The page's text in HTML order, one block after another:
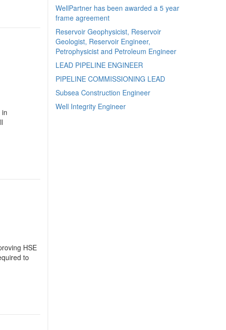
HSE
to
WellPartner has been awarded a 5 year
frame agreement
Reservoir Geophysicist, Reservoir
Geologist, Reservoir Engineer,
Petrophysicist and Petroleum Engineer
LEAD PIPELINE ENGINEER
PIPELINE COMMISSIONING LEAD
Subsea Construction Engineer
Well Integrity Engineer